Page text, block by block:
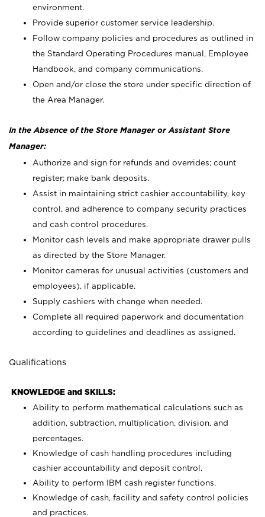
environment.
Provide superior customer service leadership.
Follow company policies and procedures as outlined in
the Standard Operating Procedures manual, Employee
Handbook, and company communications.
Open and/or close the store under specific direction of
the Area Manager.
In the Absence of the Store Manager or Assistant Store
Manager:
Authorize and sign for refunds and overrides; count
register; make bank deposits.
Assist in maintaining strict cashier accountability, key
control, and adherence to company security practices
and cash control procedures.
Monitor cash levels and make appropriate drawer pulls
as directed by the Store Manager.
Monitor cameras for unusual activities (customers and
employees), if applicable.
Supply cashiers with change when needed.
Complete all required paperwork and documentation
according to guidelines and deadlines as assigned.
Qualifications
KNOWLEDGE and SKILLS:
Ability to perform mathematical calculations such as
addition, subtraction, multiplication, division, and
percentages.
Knowledge of cash handling procedures including
cashier accountability and deposit control.
Ability to perform IBM cash register functions.
Knowledge of cash, facility and safety control policies
and practices.